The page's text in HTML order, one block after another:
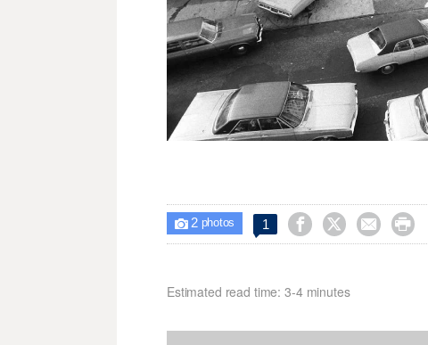
 2photos 1    
Estimated read time: 3-4 minutes